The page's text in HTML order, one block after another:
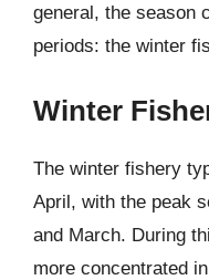
general, the season
periods: the winter
Winter
The winter fishery
April, with the peak
and March. During
more concentrated